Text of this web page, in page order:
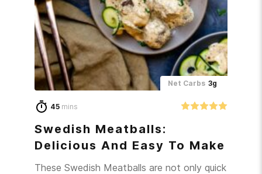
Net Carbs 3g
45 mins
Swedish Meatballs:
Delicious And Easy To Make
These Swedish Meatballs are not only quick